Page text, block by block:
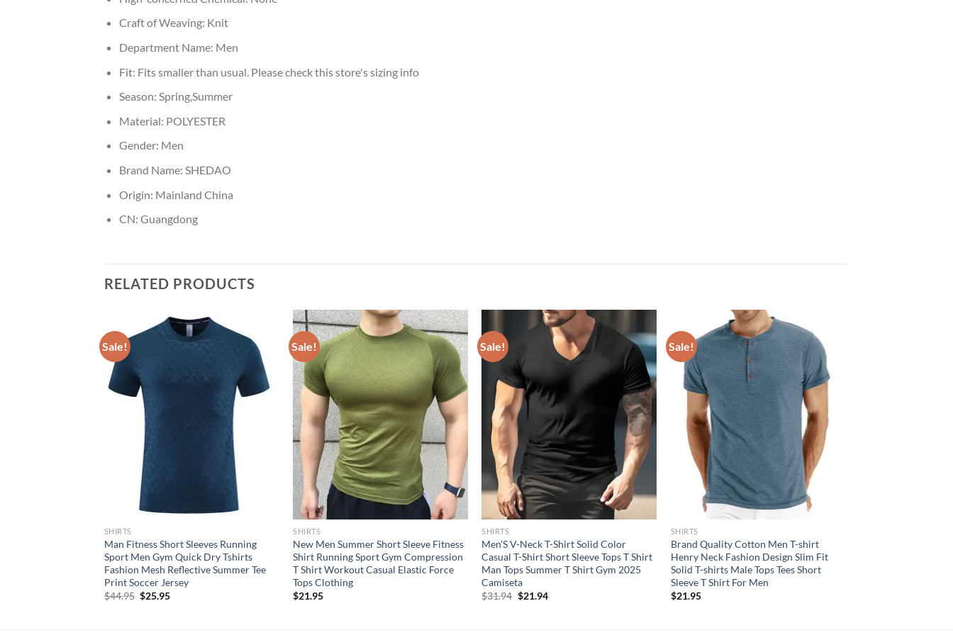
Craft of Weaving: Knit
Department Name: Men
Fit: Fits smaller than usual. Please check this store's sizing info
Season: Spring,Summer
Material: POLYESTER
Gender: Men
Brand Name: SHEDAO
Origin: Mainland China
CN: Guangdong
RELATED PRODUCTS
Sale!
SHIRTS
Man Fitness Short Sleeves Running
Sport Men Gym Quick Dry Tshirts
Fashion Mesh Reflective Summer Tee
Print Soccer Jersey
$44.95 Original
$25.95Current
Sale!
SHIRTS
New Men Summer Short Sleeve Fitness
Shirt Running Sport Gym Compression
T Shirt Workout Casual Elastic Force
Tops Clothing
$21.95
Sale!
SHIRTS
Men’S V-Neck T-Shirt Solid Color
Casual T-Shirt Short Sleeve Tops T Shirt
Man Tops Summer T Shirt Gym 2025
Camiseta
$31.94 Original
$21.94Current
Sale!
SHIRTS
Brand Quality Cotton Men T-shirt
Henry Neck Fashion Design Slim Fit
Solid T-shirts Male Tops Tees Short
Sleeve T Shirt For Men
$21.95